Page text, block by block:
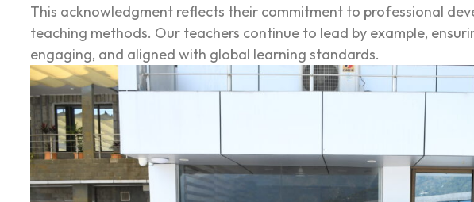
This acknowledgment reflects their commitment to professional
teaching methods. Our teachers continue to lead by example,
engaging, and aligned with global learning standards.